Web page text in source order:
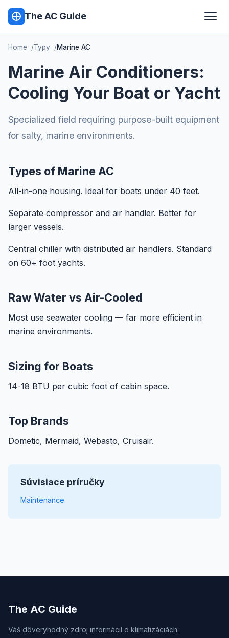
The AC Guide
Home Typy Marine AC
Marine Air Conditioners:
Cooling Your Boat or Yacht
Specialized field requiring purpose-built equipment
for salty, marine environments.
Types of Marine AC
All-in-one housing. Ideal for boats under 40 feet.
Separate compressor and air handler. Better for
larger vessels.
Central chiller with distributed air handlers. Standard
on 60+ foot yachts.
Raw Water vs Air-Cooled
Most use seawater cooling — far more efficient in
marine environments.
Sizing for Boats
14-18 BTU per cubic foot of cabin space.
Top Brands
Dometic, Mermaid, Webasto, Cruisair.
Súvisiace príručky
Maintenance
The AC Guide
Váš dôveryhodný zdroj informácií o klimatizáciách.